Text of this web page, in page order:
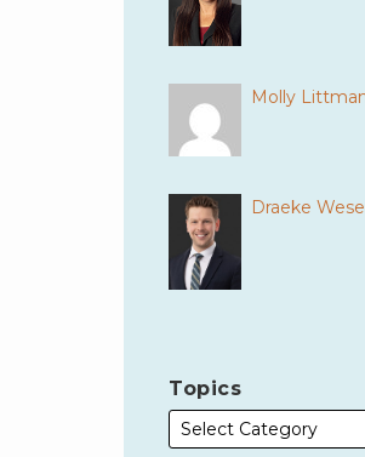
Molly
Draeke
Topics